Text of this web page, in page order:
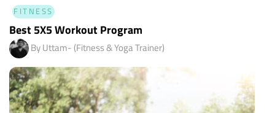
FITNESS
Best 5X5 Workout Program
By Uttam- (Fitness & Yoga Trainer)